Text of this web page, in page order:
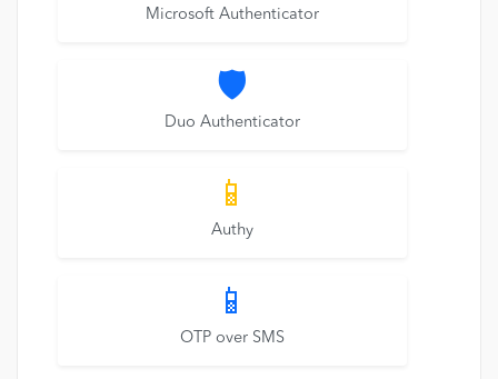
Microsoft Authenticator
🛡️
Duo Authenticator
📱
Authy
📱
OTP over SMS